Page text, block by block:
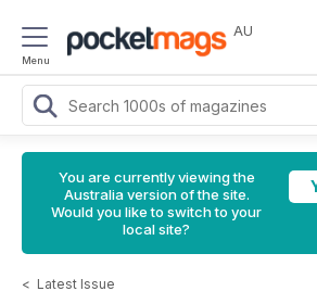
Menu
AU
You are currently viewing the
Australia version of the site.
Would you like to switch to your
local site?
< Latest Issue